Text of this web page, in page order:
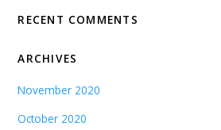
RECENT COMMENTS
ARCHIVES
November 2020
October 2020